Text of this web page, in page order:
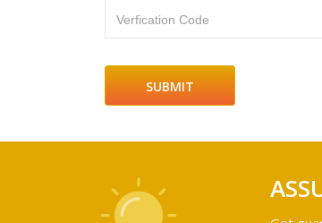
Verfication Code